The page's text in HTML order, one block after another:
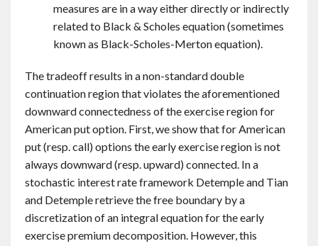
measures are in a way either directly or indirectly
related to Black & Scholes equation (sometimes
known as Black-Scholes-Merton equation).
The tradeoff results in a non-standard double
continuation region that violates the aforementioned
downward connectedness of the exercise region for
American put option. First, we show that for American
put (resp. call) options the early exercise region is not
always downward (resp. upward) connected. In a
stochastic interest rate framework Detemple and Tian
and Detemple retrieve the free boundary by a
discretization of an integral equation for the early
exercise premium decomposition. However, this